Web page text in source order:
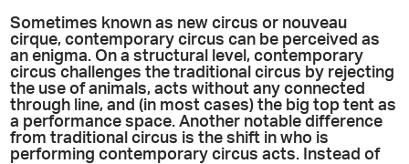
Sometimes known as new circus or nouveau
cirque, contemporary circus can be perceived as
an enigma. On a structural level, contemporary
circus challenges the traditional circus by rejecting
the use of animals, acts without any connected
through line, and (in most cases) the big top tent as
a performance space. Another notable difference
from traditional circus is the shift in who is
performing contemporary circus acts. Instead of